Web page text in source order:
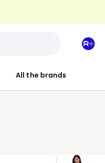
All the brands
Your